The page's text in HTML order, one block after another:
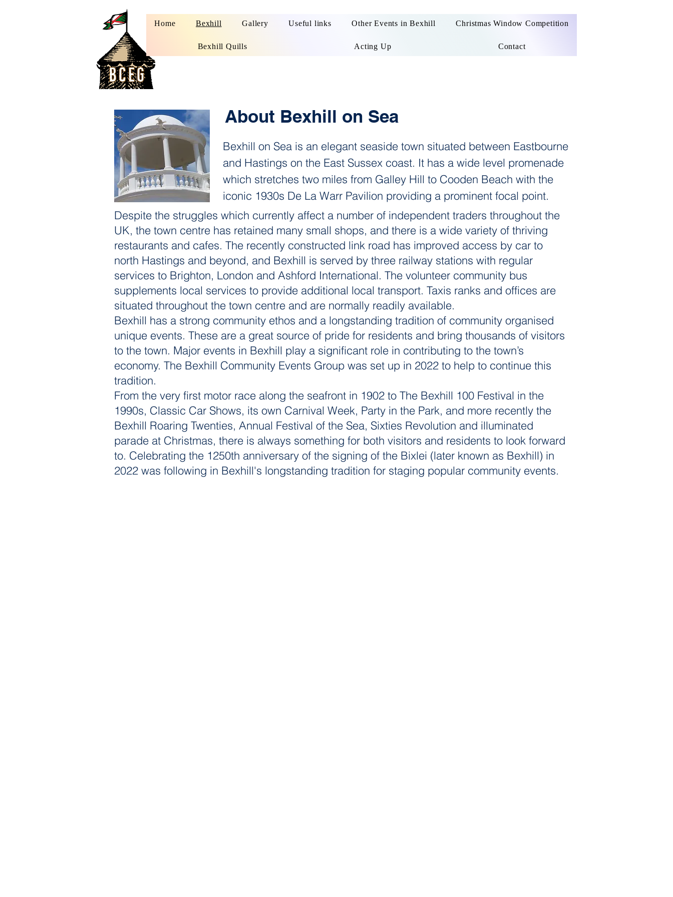
Home Bexhill Gallery Useful links Other Events in Bexhill Christmas Window Competition
Bexhill Quills Acting Up Contact
About Bexhill on Sea
Bexhill on Sea is an elegant seaside town situated between Eastbourne
and Hastings on the East Sussex coast. It has a wide level promenade
which stretches two miles from Galley Hill to Cooden Beach with the
iconic 1930s De La Warr Pavilion providing a prominent focal point.
Despite the struggles which currently affect a number of independent traders throughout the
UK, the town centre has retained many small shops, and there is a wide variety of thriving
restaurants and cafes. The recently constructed link road has improved access by car to
north Hastings and beyond, and Bexhill is served by three railway stations with regular
services to Brighton, London and Ashford International. The volunteer community bus
supplements local services to provide additional local transport. Taxis ranks and offices are
situated throughout the town centre and are normally readily available.
Bexhill has a strong community ethos and a longstanding tradition of community organised
unique events. These are a great source of pride for residents and bring thousands of visitors
to the town. Major events in Bexhill play a significant role in contributing to the town’s
economy. The Bexhill Community Events Group was set up in 2022 to help to continue this
tradition.
From the very first motor race along the seafront in 1902 to The Bexhill 100 Festival in the
1990s, Classic Car Shows, its own Carnival Week, Party in the Park, and more recently the
Bexhill Roaring Twenties, Annual Festival of the Sea, Sixties Revolution and illuminated
parade at Christmas, there is always something for both visitors and residents to look forward
to. Celebrating the 1250th anniversary of the signing of the Bixlei (later known as Bexhill) in
2022 was following in Bexhill's longstanding tradition for staging popular community events.